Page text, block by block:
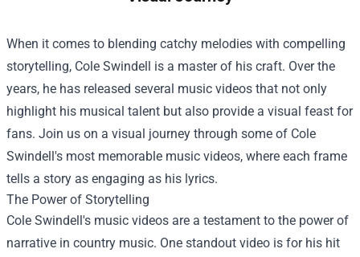
When it comes to blending catchy melodies with compelling
storytelling, Cole Swindell is a master of his craft. Over the
years, he has released several music videos that not only
highlight his musical talent but also provide a visual feast for
fans. Join us on a visual journey through some of Cole
Swindell's most memorable music videos, where each frame
tells a story as engaging as his lyrics.
The Power of Storytelling
Cole Swindell's music videos are a testament to the power of
narrative in country music. One standout video is for his hit